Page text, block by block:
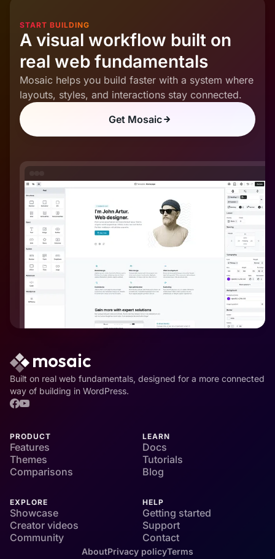
START BUILDING
A visual workflow built on
real web fundamentals
Mosaic helps you build faster with a system where
layouts, styles, and interactions stay connected.
Get Mosaic
Built on real web fundamentals, designed for a more connected
way of building in WordPress.
PRODUCT
Features
Themes
Comparisons
LEARN
Docs
Tutorials
Blog
EXPLORE
Showcase
Creator videos
Community
HELP
Getting started
Support
Contact
AboutPrivacy policyTerms